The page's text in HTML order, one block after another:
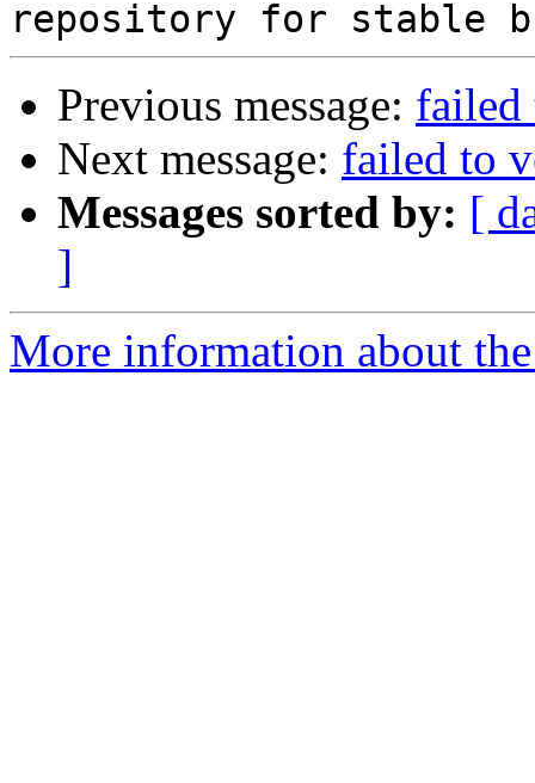
Previous message: failed
Next message: failed to
Messages sorted by: [
]
More information about